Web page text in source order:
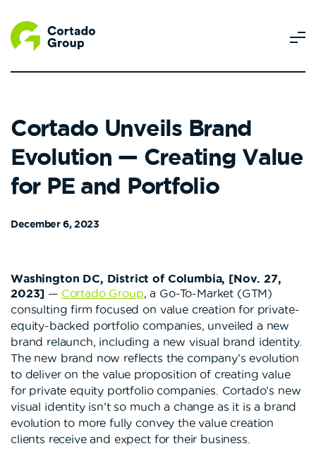
Cortado Unveils Brand
Evolution — Creating Value
for PE and Portfolio
December 6, 2023
Washington DC, District of Columbia, [Nov. 27,
2023] — Cortado Group, a Go-To-Market (GTM)
consulting firm focused on value creation for private-
equity-backed portfolio companies, unveiled a new
brand relaunch, including a new visual brand identity.
The new brand now reflects the company’s evolution
to deliver on the value proposition of creating value
for private equity portfolio companies. Cortado’s new
visual identity isn’t so much a change as it is a brand
evolution to more fully convey the value creation
clients receive and expect for their business.